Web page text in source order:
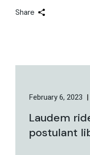
Share
February 6, 2023
Laudem
postulant